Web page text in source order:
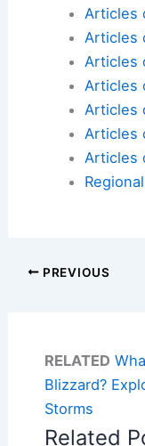
Articles
Articles
Articles
Articles
Articles
Articles
Articles
PREVIOUS
RELATED
Blizzard?
Storms
Related